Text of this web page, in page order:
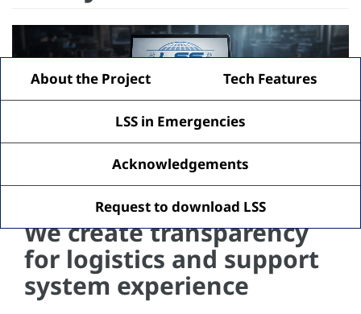
About the Project Tech Features
LSS in Emergencies
Acknowledgements
Request to download LSS
We create transparency
for logistics and support
system experience